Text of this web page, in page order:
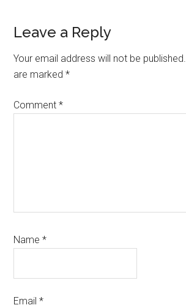
Reader
Interactions
Leave a Reply
Your email address will not be published.
are marked*
Comment*
Name*
Email*